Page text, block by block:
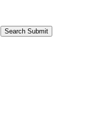
Search Submit